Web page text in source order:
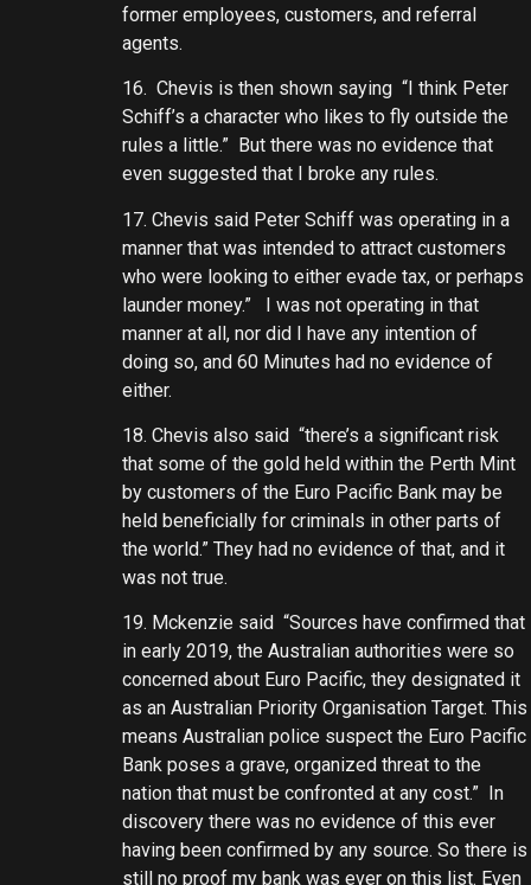
former employees, customers, and referral
agents.
16. Chevis is then shown saying “I think Peter
Schiff’s a character who likes to fly outside the
rules a little.” But there was no evidence that
even suggested that I broke any rules.
17. Chevis said Peter Schiff was operating in a
manner that was intended to attract customers
who were looking to either evade tax, or perhaps
launder money.” I was not operating in that
manner at all, nor did I have any intention of
doing so, and 60 Minutes had no evidence of
either.
18. Chevis also said “there’s a significant risk
that some of the gold held within the Perth Mint
by customers of the Euro Pacific Bank may be
held beneficially for criminals in other parts of
the world.” They had no evidence of that, and it
was not true.
19. Mckenzie said “Sources have confirmed that
in early 2019, the Australian authorities were so
concerned about Euro Pacific, they designated it
as an Australian Priority Organisation Target. This
means Australian police suspect the Euro Pacific
Bank poses a grave, organized threat to the
nation that must be confronted at any cost.” In
discovery there was no evidence of this ever
having been confirmed by any source. So there is
still no proof my bank was ever on this list. Even